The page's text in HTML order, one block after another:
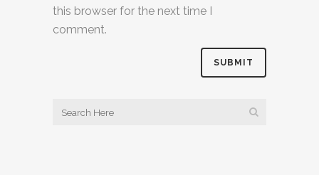
this browser for the next time I
comment.